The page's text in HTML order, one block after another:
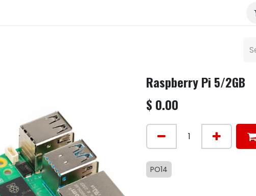
Raspberry Pi 5/2GB
$ 0.00
PO14